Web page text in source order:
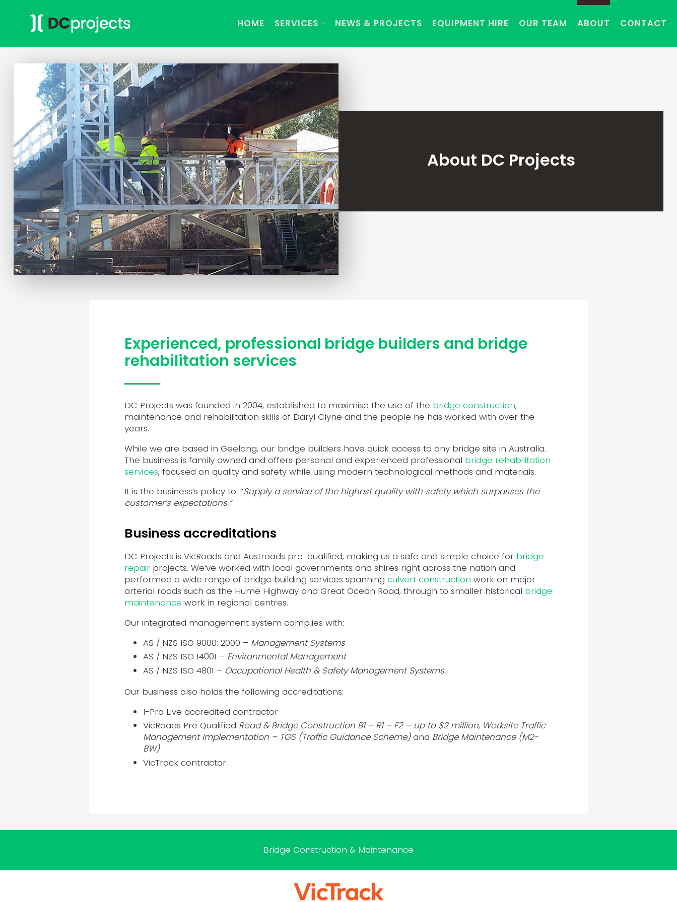
HOME SERVICES NEWS & PROJECTS EQUIPMENT HIRE OUR TEAM ABOUT CONTACT
About DC Projects
Experienced, professional bridge builders and bridge
rehabilitation services
DC Projects was founded in 2004, established to maximise the use of the bridge construction,
maintenance and rehabilitation skills of Daryl Clyne and the people he has worked with over the
years.
While we are based in Geelong, our bridge builders have quick access to any bridge site in Australia.
The business is family owned and offers personal and experienced professional bridge rehabilitation
services, focused on quality and safety while using modern technological methods and materials.
It is the business’s policy to: “Supply a service of the highest quality with safety which surpasses the
customer’s expectations.”
Business accreditations
DC Projects is VicRoads and Austroads pre-qualified, making us a safe and simple choice for bridge
repairprojects. We’ve worked with local governments and shires right across the nation and
performed a wide range of bridge building services spanning culvert construction work on major
arterial roads such as the Hume Highway and Great Ocean Road, through to smaller historical bridge
maintenance work in regional centres.
Our integrated management system complies with:
AS / NZS ISO 9000: 2000 – Management Systems
AS / NZS ISO 14001 – Environmental Management
AS / NZS ISO 4801 – Occupational Health & Safety Management Systems.
Our business also holds the following accreditations:
I-Pro Live accredited contractor
VicRoads Pre Qualified Road & Bridge Construction B1 – R1 – F2 – up to $2 million, Worksite Traffic
Management Implementation – TGS (Traffic Guidance Scheme) and Bridge Maintenance (M2-
BW)
VicTrack contractor.
Bridge Construction & Maintenance